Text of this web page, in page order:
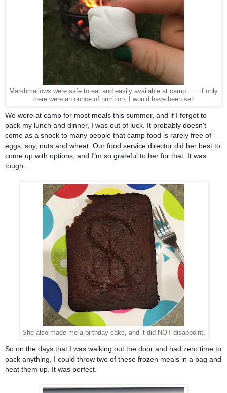
Marshmallows were safe to eat and easily available at camp . . . if only
there were an ounce of nutrition, I would have been set.
We were at camp for most meals this summer, and if I forgot to
pack my lunch and dinner, I was out of luck. It probably doesn't
come as a shock to many people that camp food is rarely free of
eggs, soy, nuts and wheat. Our food service director did her best to
come up with options, and I"m so grateful to her for that. It was
tough.
She also made me a birthday cake, and it did NOT disappoint.
So on the days that I was walking out the door and had zero time to
pack anything, I could throw two of these frozen meals in a bag and
heat them up. It was perfect.